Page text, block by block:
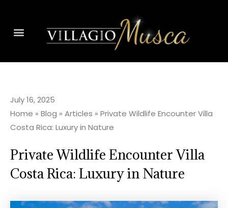
July 16, 2025
Home » Blog » Articles » Private Wildlife Encounter Villa
Costa Rica: Luxury in Nature
Private Wildlife Encounter Villa
Costa Rica: Luxury in Nature